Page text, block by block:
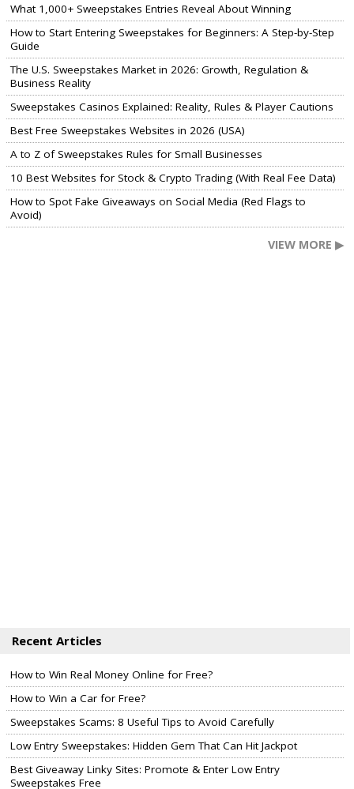
What 1,000+ Sweepstakes Entries Reveal About Winning
How to Start Entering Sweepstakes for Beginners: A Step-by-Step
Guide
The U.S. Sweepstakes Market in 2026: Growth, Regulation &
Business Reality
Sweepstakes Casinos Explained: Reality, Rules & Player Cautions
Best Free Sweepstakes Websites in 2026 (USA)
A to Z of Sweepstakes Rules for Small Businesses
10 Best Websites for Stock & Crypto Trading (With Real Fee Data)
How to Spot Fake Giveaways on Social Media (Red Flags to
Avoid)
VIEW MORE ▶
Recent Articles
How to Win Real Money Online for Free?
How to Win a Car for Free?
Sweepstakes Scams: 8 Useful Tips to Avoid Carefully
Low Entry Sweepstakes: Hidden Gem That Can Hit Jackpot
Best Giveaway Linky Sites: Promote & Enter Low Entry
Sweepstakes Free